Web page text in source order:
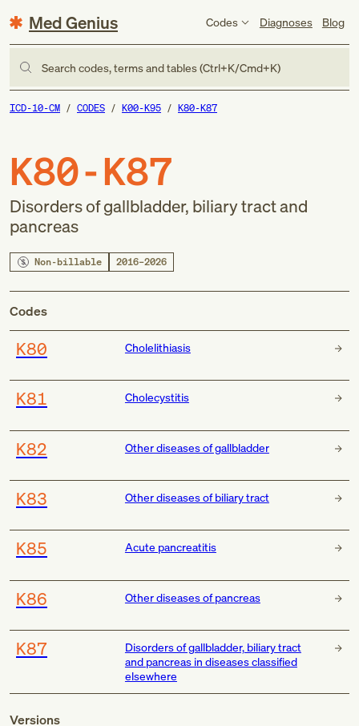
Med Genius Codes Diagnoses Blog
Search codes, terms and tables (Ctrl+K/Cmd+K)
ICD-10-CM CODES K00-K95 K80-K87
K80-K87
Disorders of gallbladder, biliary tract and
pancreas
Non-billable 2016–2026
Codes
K80 Cholelithiasis
K81 Cholecystitis
K82 Other diseases of gallbladder
K83 Other diseases of biliary tract
K85 Acute pancreatitis
K86 Other diseases of pancreas
K87
Disorders of gallbladder, biliary tract
and pancreas in diseases classified
elsewhere
Versions